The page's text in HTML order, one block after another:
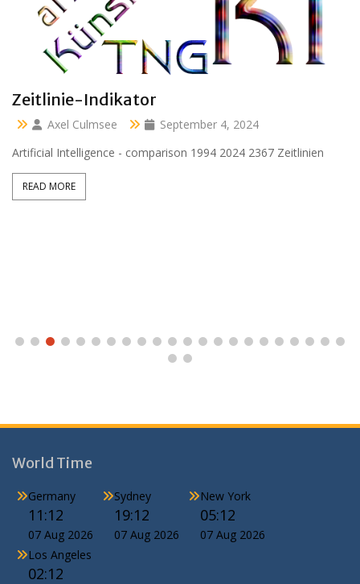
Clara 47 months
Axel Culmsee
April 13, 2024
Aussidor Clara inmitten Frühling unter Obstbaumblüte
READ MORE
World Time
Germany
11:12
07 Aug 2026
Sydney
19:12
07 Aug 2026
New York
05:12
07 Aug 2026
Los Angeles
02:12